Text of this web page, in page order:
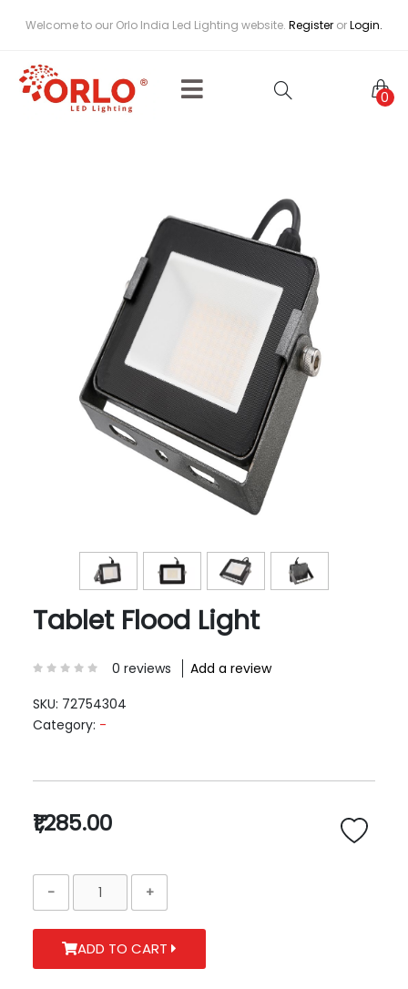
Welcome to our Orlo India Led Lighting website. Register orLogin.
0
Tablet Flood Light
0 reviews
Add a review
SKU: 72754304
Category: -
₹1,285.00
ADD TO CART